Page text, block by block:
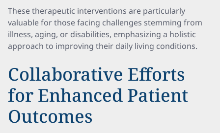
These therapeutic interventions are particularly
valuable for those facing challenges stemming from
illness, aging, or disabilities, emphasizing a holistic
approach to improving their daily living conditions.
Collaborative Efforts
for Enhanced Patient
Outcomes